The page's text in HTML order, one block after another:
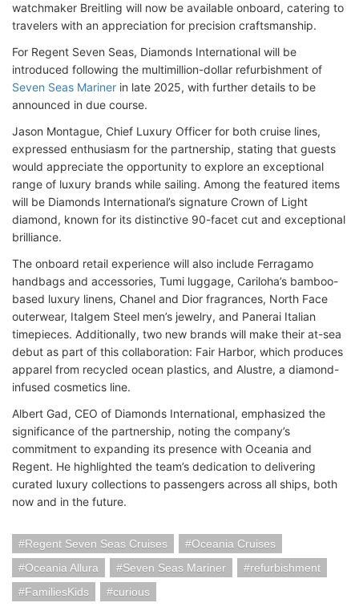
watchmaker Breitling will now be available onboard, catering to
travelers with an appreciation for precision craftsmanship.
For Regent Seven Seas, Diamonds International will be
introduced following the multimillion-dollar refurbishment of
Seven Seas Mariner in late 2025, with further details to be
announced in due course.
Jason Montague, Chief Luxury Officer for both cruise lines,
expressed enthusiasm for the partnership, stating that guests
would appreciate the opportunity to explore an exceptional
range of luxury brands while sailing. Among the featured items
will be Diamonds International’s signature Crown of Light
diamond, known for its distinctive 90-facet cut and exceptional
brilliance.
The onboard retail experience will also include Ferragamo
handbags and accessories, Tumi luggage, Cariloha’s bamboo-
based luxury linens, Chanel and Dior fragrances, North Face
outerwear, Italgem Steel men’s jewelry, and Panerai Italian
timepieces. Additionally, two new brands will make their at-sea
debut as part of this collaboration: Fair Harbor, which produces
apparel from recycled ocean plastics, and Alustre, a diamond-
infused cosmetics line.
Albert Gad, CEO of Diamonds International, emphasized the
significance of the partnership, noting the company’s
commitment to expanding its presence with Oceania and
Regent. He highlighted the team’s dedication to delivering
curated luxury collections to passengers across all ships, both
now and in the future.
Regent Seven Seas Cruises
Oceania Cruises
Oceania Allura
Seven Seas Mariner
refurbishment
FamiliesKids
curious